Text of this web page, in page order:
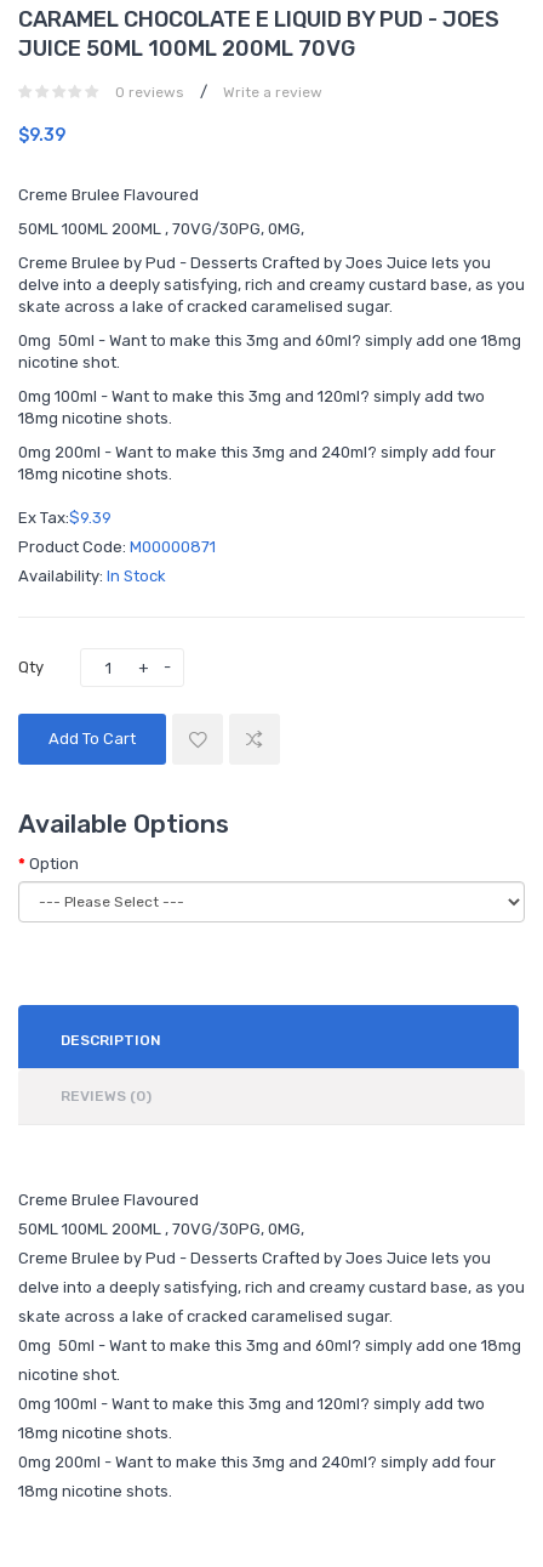
CARAMEL CHOCOLATE E LIQUID BY PUD - JOES
JUICE 50ML 100ML 200ML 70VG
0 reviews / Write a review
$9.39
Creme Brulee Flavoured
50ML 100ML 200ML , 70VG/30PG, 0MG,
Creme Brulee by Pud - Desserts Crafted by Joes Juice lets you
delve into a deeply satisfying, rich and creamy custard base, as you
skate across a lake of cracked caramelised sugar.
0mg 50ml - Want to make this 3mg and 60ml? simply add one 18mg
nicotine shot.
0mg 100ml - Want to make this 3mg and 120ml? simply add two
18mg nicotine shots.
0mg 200ml - Want to make this 3mg and 240ml? simply add four
18mg nicotine shots.
Ex Tax:$9.39
Product Code: M00000871
Availability: In Stock
Qty
Add To Cart
Available Options
Option
DESCRIPTION
REVIEWS (0)
Creme Brulee Flavoured
50ML 100ML 200ML , 70VG/30PG, 0MG,
Creme Brulee by Pud - Desserts Crafted by Joes Juice lets you
delve into a deeply satisfying, rich and creamy custard base, as you
skate across a lake of cracked caramelised sugar.
0mg 50ml - Want to make this 3mg and 60ml? simply add one 18mg
nicotine shot.
0mg 100ml - Want to make this 3mg and 120ml? simply add two
18mg nicotine shots.
0mg 200ml - Want to make this 3mg and 240ml? simply add four
18mg nicotine shots.